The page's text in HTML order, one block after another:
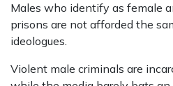
Males who identify as female
prisons are not afforded the
ideologues.
Violent male criminals are